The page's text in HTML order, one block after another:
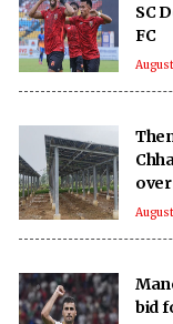
SC
FC
bid